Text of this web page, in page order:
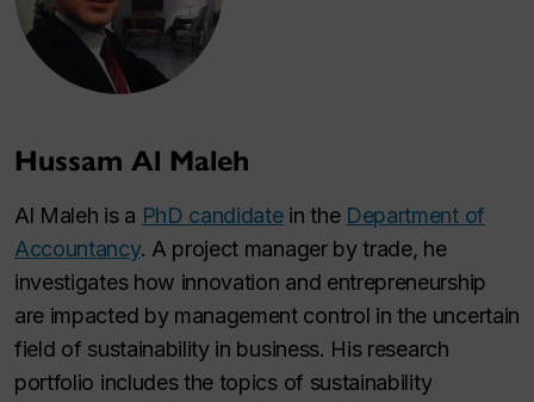
Hussam Al Maleh
Al Maleh is a PhD candidatein the Department of
Accountancy. A project manager by trade, he
investigates how innovation and entrepreneurship
are impacted by management control in the uncertain
field of sustainability in business. His research
portfolio includes the topics of sustainability